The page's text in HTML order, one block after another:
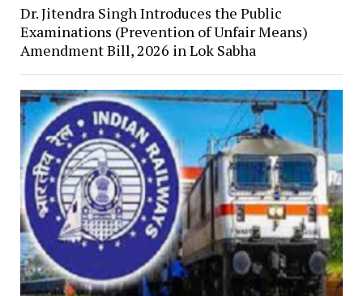
Dr. Jitendra Singh Introduces the Public
Examinations (Prevention of Unfair Means)
Amendment Bill, 2026 in Lok Sabha